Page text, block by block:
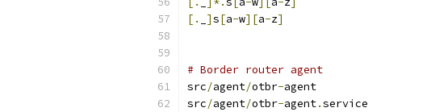
[.
]s[a-w][a-z]
# Border router agent
src/agent/otbr-agent
src/agent/otbr-agent.service